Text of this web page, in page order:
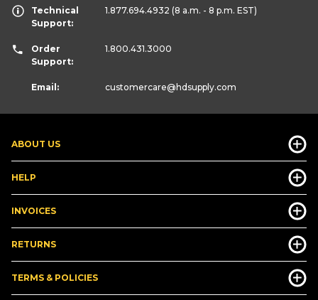
ABOUT US
HELP
INVOICES
RETURNS
TERMS & POLICIES
Technical
Support:
1.877.694.4932 (8 a.m. - 8 p.m. EST)
Order
Support:
1.800.431.3000
Email: customercare@hdsupply.com